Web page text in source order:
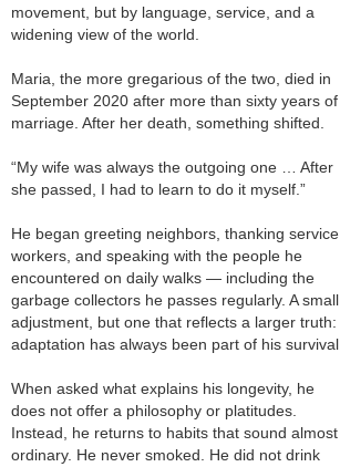
movement, but by language, service, and a
widening view of the world.
Maria, the more gregarious of the two, died in
September 2020 after more than sixty years of
marriage. After her death, something shifted.
“My wife was always the outgoing one … After
she passed, I had to learn to do it myself.”
He began greeting neighbors, thanking service
workers, and speaking with the people he
encountered on daily walks — including the
garbage collectors he passes regularly. A small
adjustment, but one that reflects a larger truth:
adaptation has always been part of his survival.
When asked what explains his longevity, he
does not offer a philosophy or platitudes.
Instead, he returns to habits that sound almost
ordinary. He never smoked. He did not drink